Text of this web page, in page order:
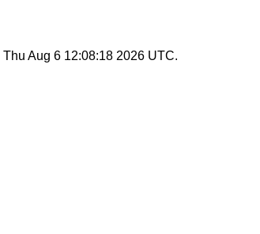
Thu Aug 6 12:08:18 2026 UTC.